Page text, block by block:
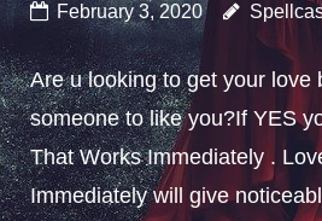
February 3, 2020
Are u looking to get your love
someone to like you?If YES
That Works Immediately .
Immediately will give